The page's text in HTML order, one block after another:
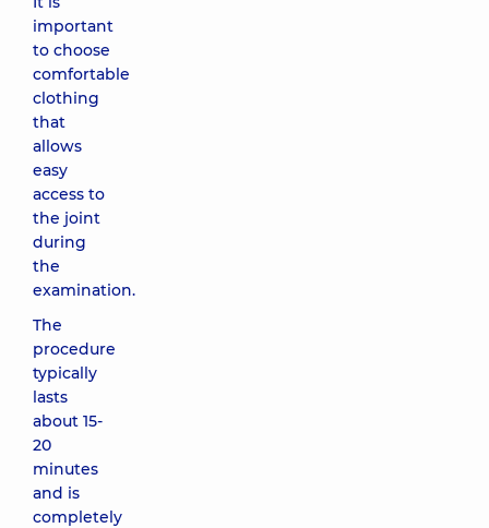
important
to choose
comfortable
clothing
that
allows
easy
access to
the joint
during
the
examination.
The
procedure
typically
lasts
about 15-
20
minutes
and is
completely